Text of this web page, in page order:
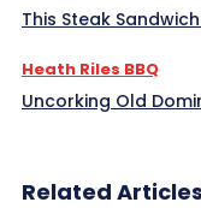
This Steak
Heath Riles BBQ
Uncorking Old
Related Articles